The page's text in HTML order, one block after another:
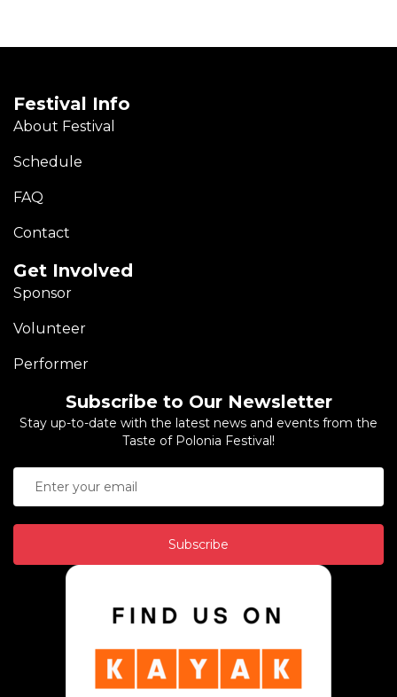
Festival Info
About Festival
Schedule
FAQ
Contact
Get Involved
Sponsor
Volunteer
Performer
Subscribe to Our Newsletter
Stay up-to-date with the latest news and events from the
Taste of Polonia Festival!
Subscribe